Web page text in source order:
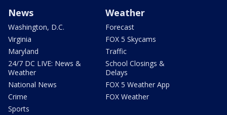
News
Washington, D.C.
Virginia
Maryland
24/7 DC LIVE: News &
Weather
National News
Crime
Sports
Weather
Forecast
FOX 5 Skycams
Traffic
School Closings &
Delays
FOX 5 Weather App
FOX Weather